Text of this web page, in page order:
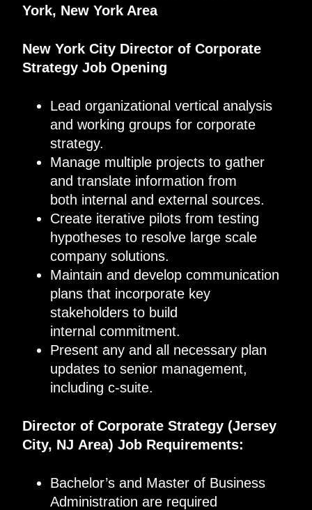
York, New York Area
New York City Director of Corporate
StrategyJob Opening
Lead organizational vertical analysis
and working groups for corporate
strategy.
Manage multiple projects to gather
and translate information from
both internal and external sources.
Create iterative pilots from testing
hypotheses to resolve large scale
company solutions.
Maintain and develop communication
plans that incorporate key
stakeholders to build
internal commitment.
Present any and all necessary plan
updates to senior management,
including c-suite.
Director of Corporate Strategy(Jersey
City, NJ Area) Job Requirements:
Bachelor’s and Master of Business
Administration are required